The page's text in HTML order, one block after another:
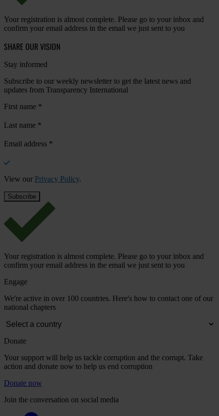
Your registration is almost complete. Please go to your inbox and
confirm your email address in the email we just sent to you
SHARE OUR VISION
Stay informed
Subscribe to our weekly newsletter to get the latest news and
updates from Transparency International
First name *
Last name *
Email address *
View our Privacy Policy.
Your registration is almost complete. Please go to your inbox and
confirm your email address in the email we just sent to you
Engage
We're active in over 100 countries. Here's how to contact one of our
national chapters
Donate
Your support will help us tackle corruption and the corrupt. Take
action and donate now to help us end corruption
Donate now
Join the conversation on social media